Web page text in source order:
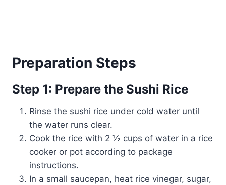
Preparation Steps
Step 1: Prepare the Sushi Rice
Rinse the sushi rice under cold water until
the water runs clear.
Cook the rice with 2 ½ cups of water in a rice
cooker or pot according to package
instructions.
In a small saucepan, heat rice vinegar, sugar,